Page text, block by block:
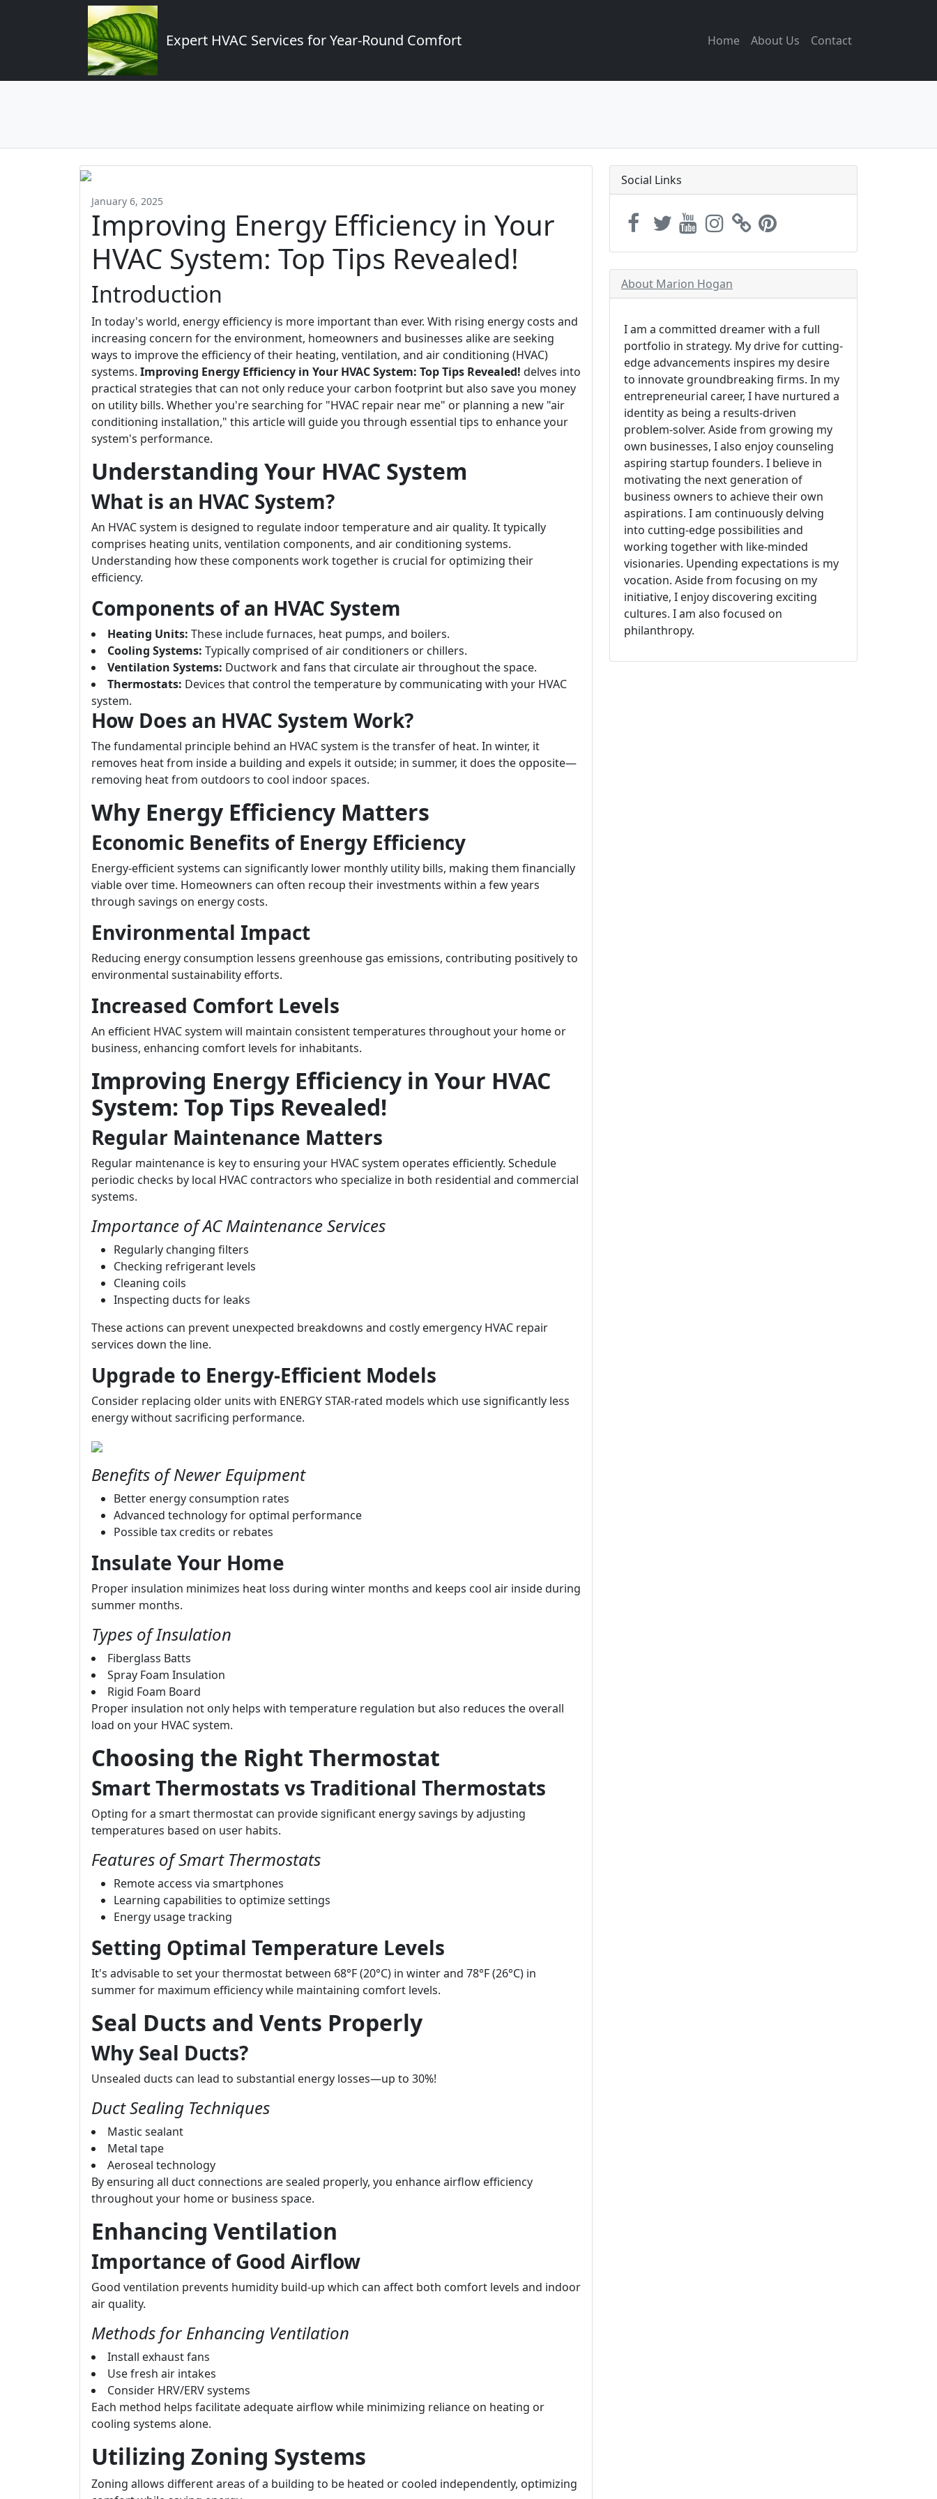
Expert HVAC Services for Year-Round Comfort Home About Us Contact
January 6, 2025
Improving Energy Efficiency in Your
HVAC System: Top Tips Revealed!
Introduction
In today's world, energy efficiency is more important than ever. With rising energy costs and
increasing concern for the environment, homeowners and businesses alike are seeking
ways to improve the efficiency of their heating, ventilation, and air conditioning (HVAC)
systems. Improving Energy Efficiency in Your HVAC System: Top Tips Revealed! delves into
practical strategies that can not only reduce your carbon footprint but also save you money
on utility bills. Whether you're searching for "HVAC repair near me" or planning a new "air
conditioning installation," this article will guide you through essential tips to enhance your
system's performance.
Understanding Your HVAC System
What is an HVAC System?
An HVAC system is designed to regulate indoor temperature and air quality. It typically
comprises heating units, ventilation components, and air conditioning systems.
Understanding how these components work together is crucial for optimizing their
efficiency.
Components of an HVAC System
Heating Units: These include furnaces, heat pumps, and boilers.
Cooling Systems: Typically comprised of air conditioners or chillers.
Ventilation Systems: Ductwork and fans that circulate air throughout the space.
Thermostats: Devices that control the temperature by communicating with your HVAC
system.
How Does an HVAC System Work?
The fundamental principle behind an HVAC system is the transfer of heat. In winter, it
removes heat from inside a building and expels it outside; in summer, it does the opposite—
removing heat from outdoors to cool indoor spaces.
Why Energy Efficiency Matters
Economic Benefits of Energy Efficiency
Energy-efficient systems can significantly lower monthly utility bills, making them financially
viable over time. Homeowners can often recoup their investments within a few years
through savings on energy costs.
Environmental Impact
Reducing energy consumption lessens greenhouse gas emissions, contributing positively to
environmental sustainability efforts.
Increased Comfort Levels
An efficient HVAC system will maintain consistent temperatures throughout your home or
business, enhancing comfort levels for inhabitants.
Improving Energy Efficiency in Your HVAC
System: Top Tips Revealed!
Regular Maintenance Matters
Regular maintenance is key to ensuring your HVAC system operates efficiently. Schedule
periodic checks by local HVAC contractors who specialize in both residential and commercial
systems.
Importance of AC Maintenance Services
Regularly changing filters
Checking refrigerant levels
Cleaning coils
Inspecting ducts for leaks
These actions can prevent unexpected breakdowns and costly emergency HVAC repair
services down the line.
Upgrade to Energy-Efficient Models
Consider replacing older units with ENERGY STAR-rated models which use significantly less
energy without sacrificing performance.
Benefits of Newer Equipment
Better energy consumption rates
Advanced technology for optimal performance
Possible tax credits or rebates
Insulate Your Home
Proper insulation minimizes heat loss during winter months and keeps cool air inside during
summer months.
Types of Insulation
Fiberglass Batts
Spray Foam Insulation
Rigid Foam Board
Proper insulation not only helps with temperature regulation but also reduces the overall
load on your HVAC system.
Choosing the Right Thermostat
Smart Thermostats vs Traditional Thermostats
Opting for a smart thermostat can provide significant energy savings by adjusting
temperatures based on user habits.
Features of Smart Thermostats
Remote access via smartphones
Learning capabilities to optimize settings
Energy usage tracking
Setting Optimal Temperature Levels
It's advisable to set your thermostat between 68°F (20°C) in winter and 78°F (26°C) in
summer for maximum efficiency while maintaining comfort levels.
Seal Ducts and Vents Properly
Why Seal Ducts?
Unsealed ducts can lead to substantial energy losses—up to 30%!
Duct Sealing Techniques
Mastic sealant
Metal tape
Aeroseal technology
By ensuring all duct connections are sealed properly, you enhance airflow efficiency
throughout your home or business space.
Enhancing Ventilation
Importance of Good Airflow
Good ventilation prevents humidity build-up which can affect both comfort levels and indoor
air quality.
Methods for Enhancing Ventilation
Install exhaust fans
Use fresh air intakes
Consider HRV/ERV systems
Each method helps facilitate adequate airflow while minimizing reliance on heating or
cooling systems alone.
Utilizing Zoning Systems
Zoning allows different areas of a building to be heated or cooled independently, optimizing
Social Links
About Marion Hogan
I am a committed dreamer with a full
portfolio in strategy. My drive for cutting-
edge advancements inspires my desire
to innovate groundbreaking firms. In my
entrepreneurial career, I have nurtured a
identity as being a results-driven
problem-solver. Aside from growing my
own businesses, I also enjoy counseling
aspiring startup founders. I believe in
motivating the next generation of
business owners to achieve their own
aspirations. I am continuously delving
into cutting-edge possibilities and
working together with like-minded
visionaries. Upending expectations is my
vocation. Aside from focusing on my
initiative, I enjoy discovering exciting
cultures. I am also focused on
philanthropy.